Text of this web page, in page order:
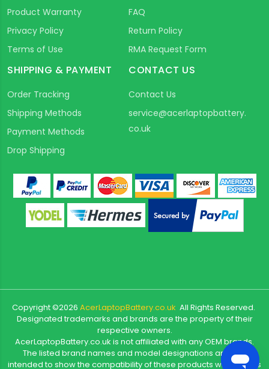
Product Warranty
Privacy Policy
Terms of Use
FAQ
Return Policy
RMA Request Form
SHIPPING & PAYMENT
Order Tracking
Shipping Methods
Payment Methods
Drop Shipping
CONTACT US
Contact Us
service@acerlaptopbattery.
co.uk
Copyright ©2026 AcerLaptopBattery.co.uk All Rights Reserved.
Designated trademarks and brands are the property of their
respective owners.
AcerLaptopBattery.co.uk is not affiliated with any OEM brands.
The listed brand names and model designations are only
intended to show the compatibility of these products with various